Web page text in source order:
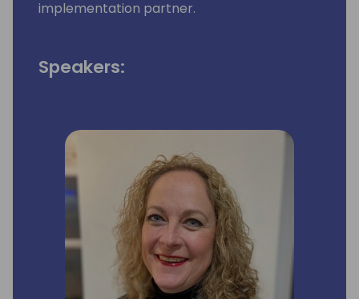
implementation partner.
Speakers: